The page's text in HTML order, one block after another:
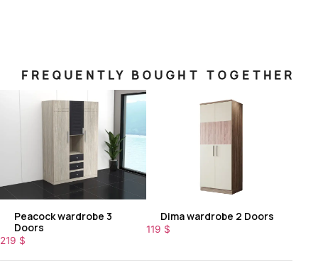
FREQUENTLY BOUGHT TOGETHER
Peacock wardrobe 3
Doors
219 $
Dima wardrobe 2 Doors
119 $